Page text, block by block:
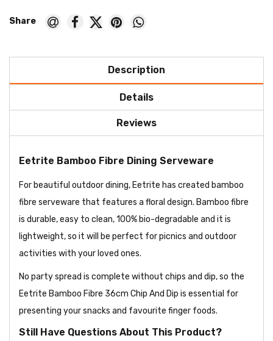
Description
Details
Reviews
Eetrite Bamboo Fibre Dining Serveware
For beautiful outdoor dining, Eetrite has created bamboo
fibre serveware that features a floral design. Bamboo fibre
is durable, easy to clean, 100% bio-degradable and it is
lightweight, so it will be perfect for picnics and outdoor
activities with your loved ones.
No party spread is complete without chips and dip, so the
Eetrite Bamboo Fibre 36cm Chip And Dip is essential for
presenting your snacks and favourite finger foods.
Still Have Questions About This Product?